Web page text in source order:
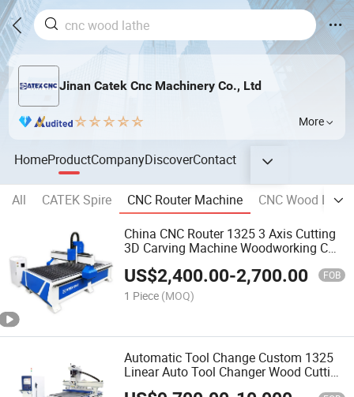
Jinan Catek Cnc Machinery Co., Ltd
More
HomeProductCompanyDiscoverContact
All CATEK Spire CNC Router Machine
CNC Wood Lathe
China CNC Router 1325 3 Axis Cutting
3D Carving Machine Woodworking CNC
US$2,400.00-2,700.00 FOB
1 Piece (MOQ)
Automatic Tool Change Custom 1325
Linear Auto Tool Changer Wood Cutting
and Engraving Atc CNC Wood Router